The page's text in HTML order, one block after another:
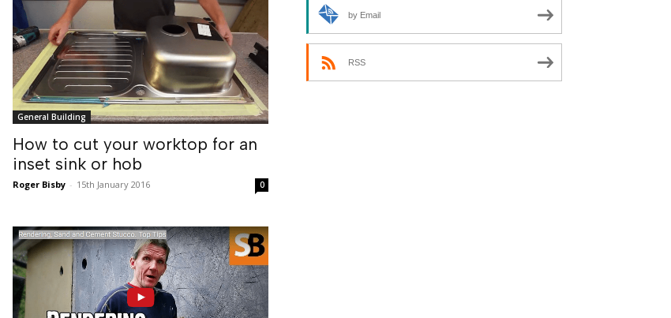
General Building
How to cut your worktop for an
inset sink or hob
Roger Bisby - 15th January 2016 0
by Email
RSS